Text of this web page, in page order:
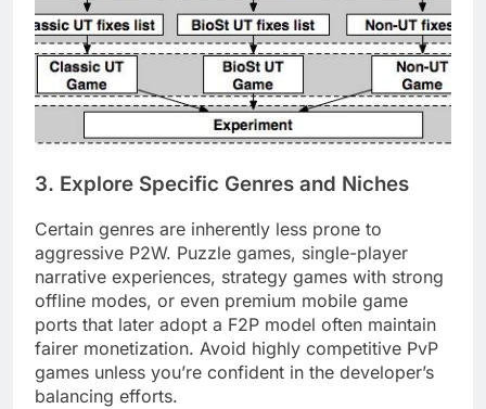
3. Explore Specific Genres and Niches
Certain genres are inherently less prone to
aggressive P2W. Puzzle games, single-player
narrative experiences, strategy games with strong
offline modes, or even premium mobile game
ports that later adopt a F2P model often maintain
fairer monetization. Avoid highly competitive PvP
games unless you’re confident in the developer’s
balancing efforts.